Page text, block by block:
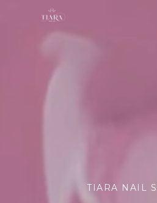
TIARA NAIL